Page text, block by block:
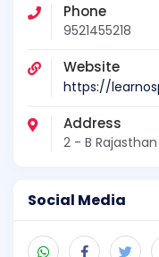
Phone
9521455218
Website
https://
Address
2 - B Rajasthan
Social Media